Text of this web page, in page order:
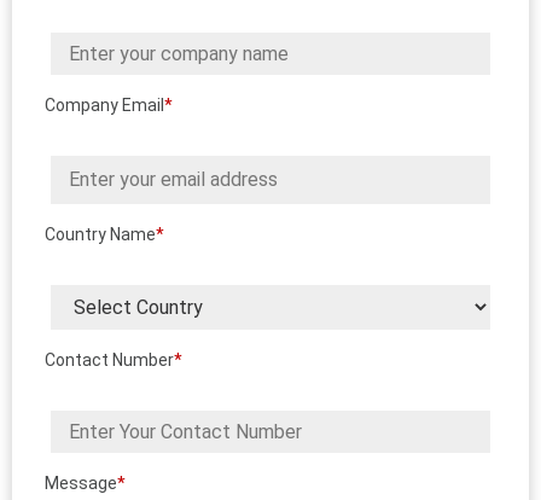
Company Email *
Country Name*
Contact Number*
Message*